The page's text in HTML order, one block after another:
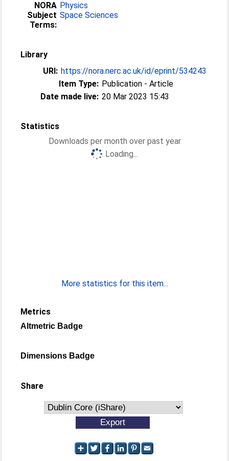
NORA
Subject
Terms:
Physics
Space Sciences
Library
URI: https://nora.nerc.ac.uk/id/eprint/534243
Item Type: Publication - Article
Date made live: 20 Mar 2023 15:43
Statistics
Downloads per month over past year
Loading...
More statistics for this item...
Metrics
Altmetric Badge
Dimensions Badge
Share